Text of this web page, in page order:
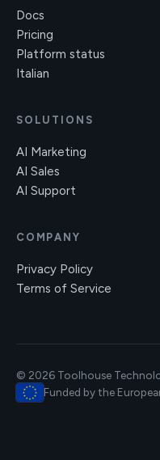
Docs
Pricing
Platform status
Italian
SOLUTIONS
AI Marketing
AI Sales
AI Support
COMPANY
Privacy Policy
Terms of Service
© 2026 Toolhouse
Funded by the